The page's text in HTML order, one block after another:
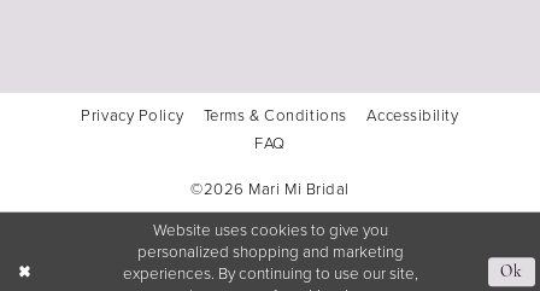
Privacy Policy Terms & Conditions
Accessibility
FAQ
©2026 Mari Mi Bridal
Website uses cookies to give you
personalized shopping and marketing
experiences. By continuing to use our site,
Ok